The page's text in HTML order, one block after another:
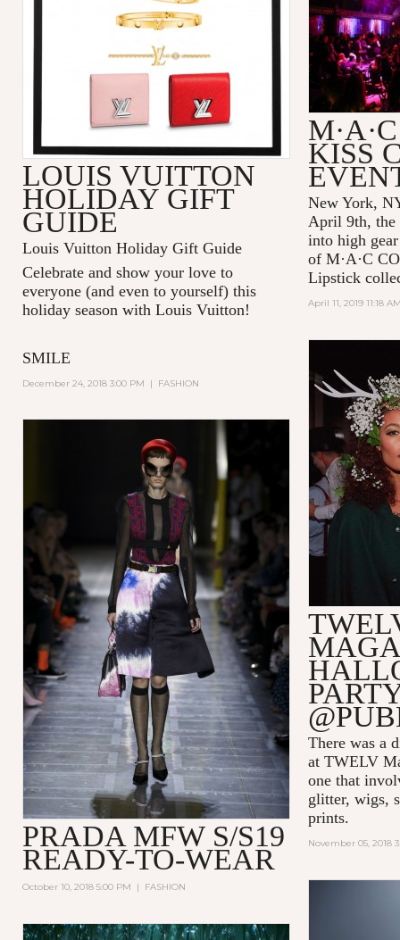
KISS
New York,
April 9th, the
into high
of M·A·C
Lipstick
April 11, 2019 11:18
LOUIS VUITTON
HOLIDAY GIFT
GUIDE
Louis Vuitton Holiday Gift Guide
Celebrate and show your love to
everyone (and even to yourself) this
holiday season with Louis Vuitton!
SMILE
December 24, 2018 3:00 PM | FASHION
There was a
at TWELV
one that
glitter, wigs,
prints.
November 05, 2018
PRADA MFW S/S19
READY-TO-WEAR
October 10, 2018 5:00 PM | FASHION